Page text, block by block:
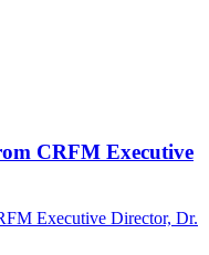
CRFM Executive